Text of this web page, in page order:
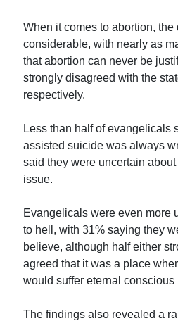
When it comes to abortion,
considerable, with nearly as
that abortion can never be
strongly disagreed with the
respectively.
Less than half of evangelicals
assisted suicide was always
said they were uncertain
issue.
Evangelicals were even more
to hell, with 31% saying they
believe, although half either
agreed that it was a place
would suffer eternal conscious
The findings also revealed a